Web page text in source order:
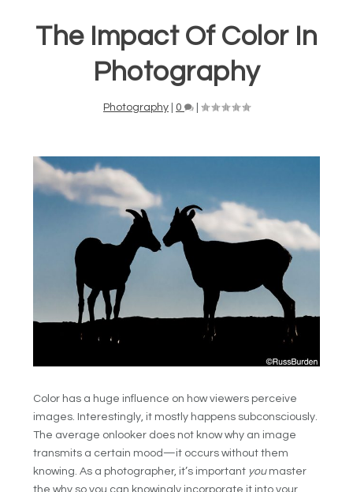
The Impact Of Color In
Photography
Photography 0
Color has a huge influence on how viewers perceive
images. Interestingly, it mostly happens subconsciously.
The average onlooker does not know why an image
transmits a certain mood—it occurs without them
knowing. As a photographer, it’s important youmaster
the why so you can knowingly incorporate it into your